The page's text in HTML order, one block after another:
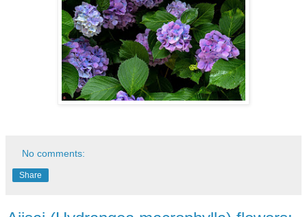
No comments:
Share